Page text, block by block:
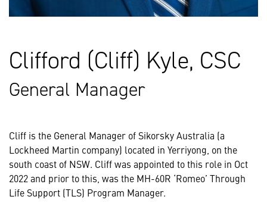
Clifford (Cliff) Kyle, CSC
General Manager
Cliff is the General Manager of Sikorsky Australia (a
Lockheed Martin company) located in Yerriyong, on the
south coast of NSW. Cliff was appointed to this role in Oct
2022 and prior to this, was the MH-60R ‘Romeo’ Through
Life Support (TLS) Program Manager.